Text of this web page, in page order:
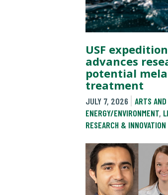
USF
advances
potential
treatment
JULY 7, 2026 ARTS
ENERGY/ENVIRONMENT,
RESEARCH & INNOVATION